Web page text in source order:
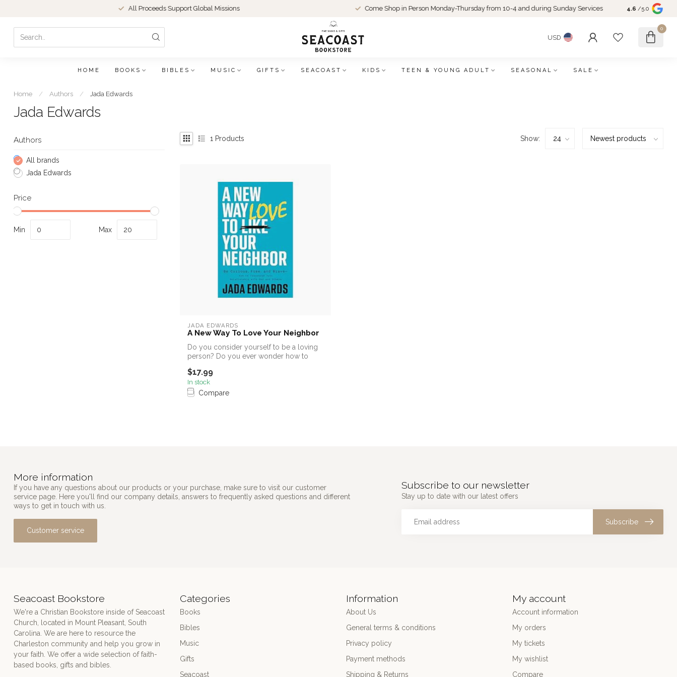
All Proceeds Support Global Missions Come Shop in Person Monday-Thursday from 10-4 and during Sunday Services 4.6 /5.0
USD
0
HOME BOOKS BIBLES MUSIC GIFTS SEACOAST KIDS TEEN & YOUNG ADULT SEASONAL SALE
Home / Authors / Jada Edwards
Jada Edwards
Authors
All brands
Jada Edwards
Price
Min Max
1 Products Show:
JADA EDWARDS
A New Way To Love Your Neighbor
Do you consider yourself to be a loving
person? Do you ever wonder how to
$17.99
In stock
Compare
More information
If you have any questions about our products or your purchase, make sure to visit our customer
service page. Here you'll find our company details, answers to frequently asked questions and different
ways to get in touch with us.
Customer service
Subscribe to our newsletter
Stay up to date with our latest offers
Subscribe
Seacoast Bookstore
We're a Christian Bookstore inside of Seacoast
Church, located in Mount Pleasant, South
Carolina. We are here to resource the
Charleston community and help you grow in
your faith. We offer a wide selection of faith-
based books, gifts and bibles.
Categories
Books
Bibles
Music
Gifts
Seacoast
Information
About Us
General terms & conditions
Privacy policy
Payment methods
Shipping & Returns
My account
Account information
My orders
My tickets
My wishlist
Compare